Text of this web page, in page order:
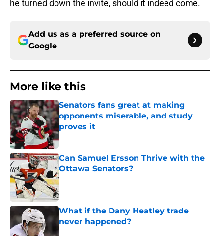
he turned down the invite, should it indeed come.
Add us as a preferred source on
Google
More like this
Senators fans great at making
opponents miserable, and study
proves it
Published by on Invalid Date
Can Samuel Ersson Thrive with the
Ottawa Senators?
Published by on Invalid Date
What if the Dany Heatley trade
never happened?
Published by on Invalid Date